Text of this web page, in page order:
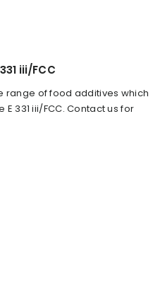
iii/FCC
range of food additives which
331 iii/FCC. Contact us for